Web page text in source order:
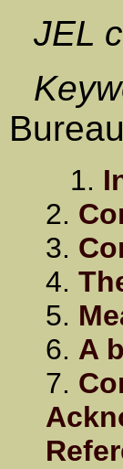
JEL
1.
2.
3.
4.
5.
6. A
7.